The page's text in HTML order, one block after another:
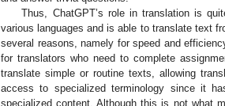
Thus, ChatGPT’s role in translation is
various languages and is able to translate text
several reasons, namely for speed and
for translators who need to complete
translate simple or routine texts, allowing
access to specialized terminology since it
specialized content. Although this is not what